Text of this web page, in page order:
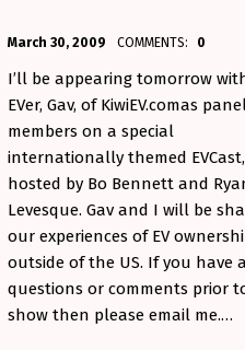
(£7,800 more for 27 more
March 30, 2009
Aminorjourney
COMMENTS: 0
I’ll be appearing tomorrow
EVer, Gav, of KiwiEV.comas
members on a special
internationally themed EVCast,
hosted by Bo Bennett and
Levesque. Gav and I will be
our experiences of EV
outside of the US. If you have
questions or comments prior
show then please email me.…